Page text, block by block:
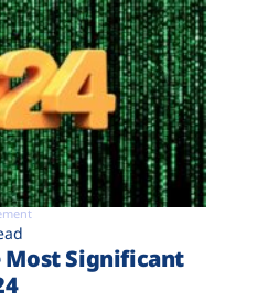
Most Significant